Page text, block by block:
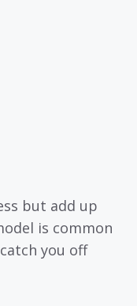
but add up
is common
you off